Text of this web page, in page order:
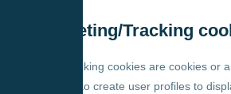
5.2 Marketing/Tracking
Marketing/Tracking cookies are cookies or
storage, used to create user profiles to